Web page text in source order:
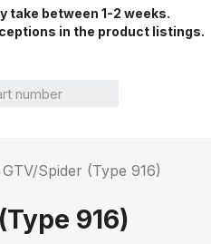
take between 1-2 weeks.
in the product listings.
Spider (Type 916)
916)